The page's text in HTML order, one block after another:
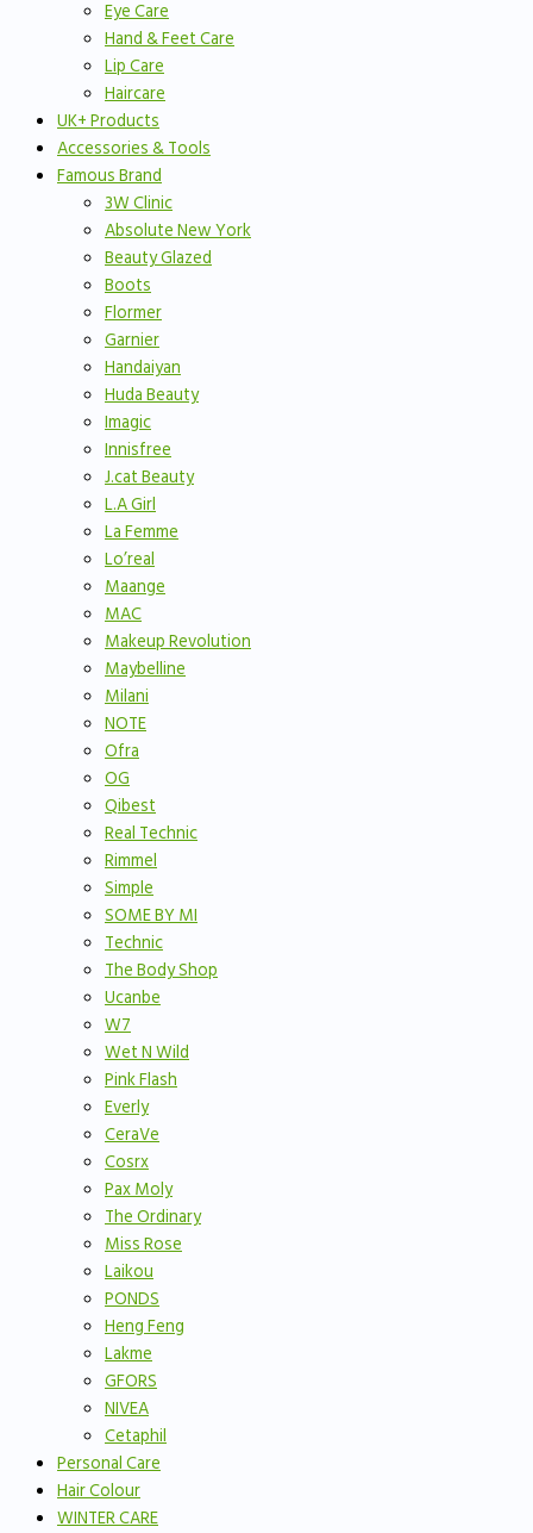
Eye Care
Hand & Feet Care
Lip Care
Haircare
UK+ Products
Accessories & Tools
Famous Brand
3W Clinic
Absolute New York
Beauty Glazed
Boots
Flormer
Garnier
Handaiyan
Huda Beauty
Imagic
Innisfree
J.cat Beauty
L.A Girl
La Femme
Lo’real
Maange
MAC
Makeup Revolution
Maybelline
Milani
NOTE
Ofra
OG
Qibest
Real Technic
Rimmel
Simple
SOME BY MI
Technic
The Body Shop
Ucanbe
W7
Wet N Wild
Pink Flash
Everly
CeraVe
Cosrx
Pax Moly
The Ordinary
Miss Rose
Laikou
PONDS
Heng Feng
Lakme
GFORS
NIVEA
Cetaphil
Personal Care
Hair Colour
WINTER CARE